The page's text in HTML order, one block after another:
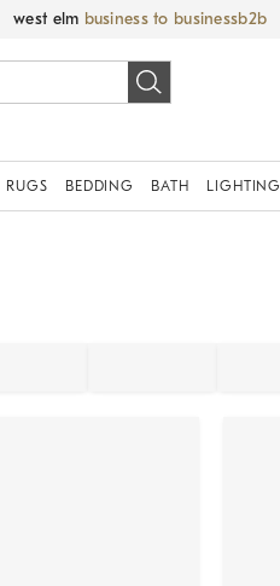
west elm business to business
RUGS BEDDING BATH LIGHTING